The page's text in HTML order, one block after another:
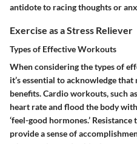
antidote to racing thoughts or
Exercise as a Stress Reliever
Types of Effective Workouts
When considering the types of
it’s essential to acknowledge
benefits. Cardio workouts, such
heart rate and flood the body
‘feel-good hormones.’
provide a sense of